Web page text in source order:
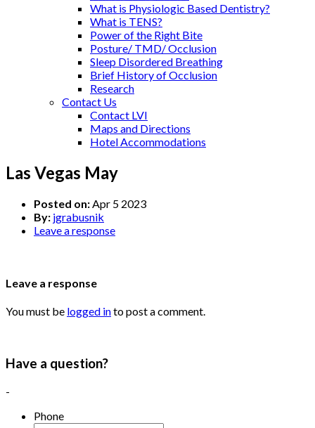
What is Physiologic Based Dentistry?
What is TENS?
Power of the Right Bite
Posture/ TMD/ Occlusion
Sleep Disordered Breathing
Brief History of Occlusion
Research
Contact Us
Contact LVI
Maps and Directions
Hotel Accommodations
Las Vegas May
Posted on:Apr 5 2023
By: jgrabusnik
Leave a response
Leave a response
You must be logged into post a comment.
Have a question?
-
Phone